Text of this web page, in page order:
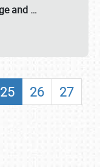
and …
25 26
27